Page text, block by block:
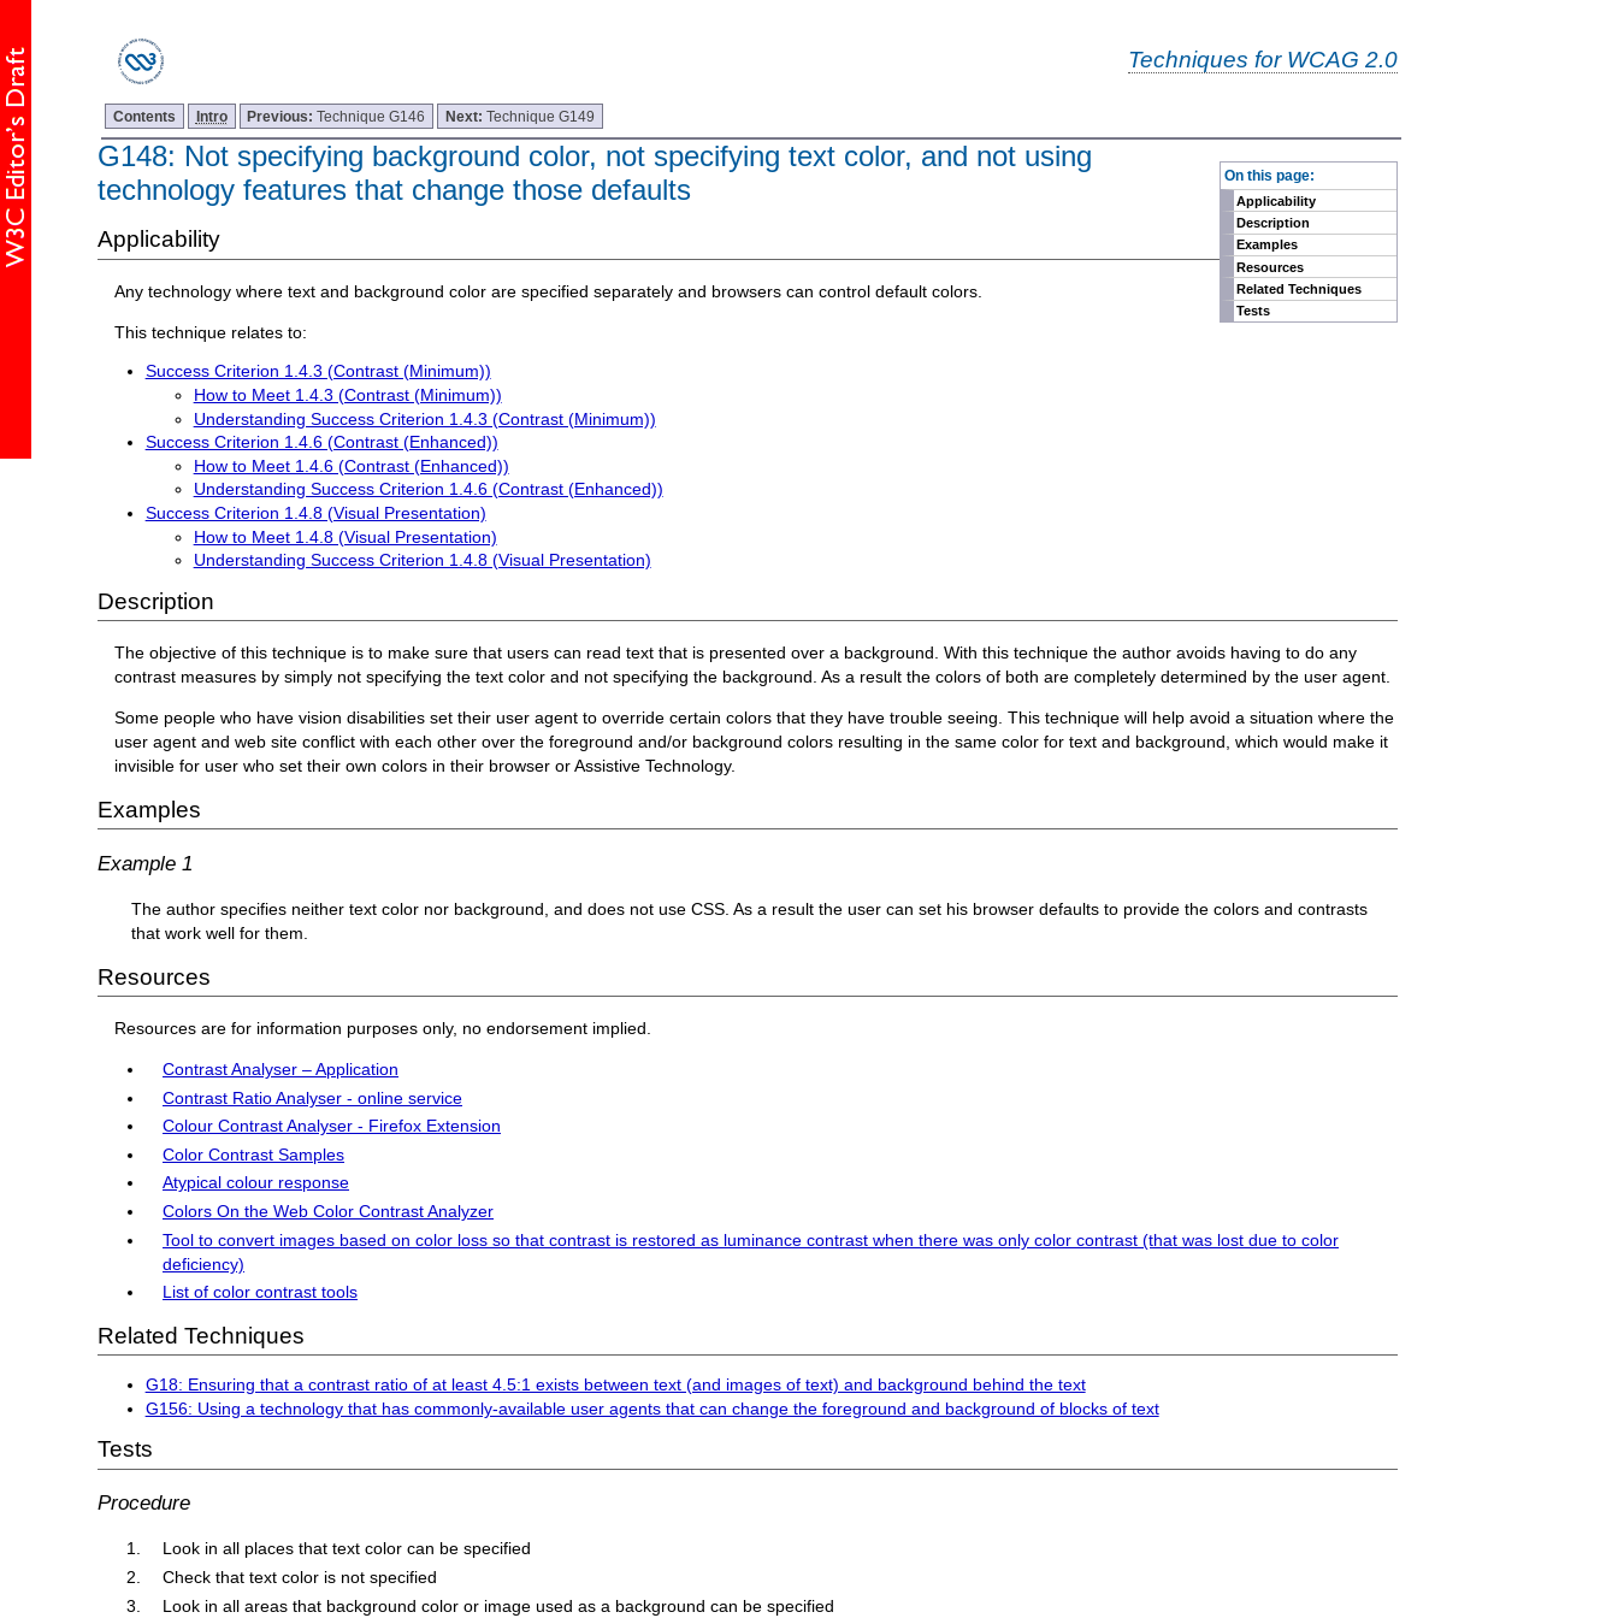
Techniques for WCAG 2.0
Contents Intro Previous:Technique G146 Next:Technique G149
On this page:
Applicability
Description
Examples
Resources
Related Techniques
Tests
G148: Not specifying background color, not specifying text color, and not using
technology features that change those defaults
Applicability
Any technology where text and background color are specified separately and browsers can control default colors.
This technique relates to:
Success Criterion 1.4.3 (Contrast (Minimum))
How to Meet 1.4.3 (Contrast (Minimum))
Understanding Success Criterion 1.4.3 (Contrast (Minimum))
Success Criterion 1.4.6 (Contrast (Enhanced))
How to Meet 1.4.6 (Contrast (Enhanced))
Understanding Success Criterion 1.4.6 (Contrast (Enhanced))
Success Criterion 1.4.8 (Visual Presentation)
How to Meet 1.4.8 (Visual Presentation)
Understanding Success Criterion 1.4.8 (Visual Presentation)
Description
The objective of this technique is to make sure that users can read text that is presented over a background. With this technique the author avoids having to do any
contrast measures by simply not specifying the text color and not specifying the background. As a result the colors of both are completely determined by the user agent.
Some people who have vision disabilities set their user agent to override certain colors that they have trouble seeing. This technique will help avoid a situation where the
user agent and web site conflict with each other over the foreground and/or background colors resulting in the same color for text and background, which would make it
invisible for user who set their own colors in their browser or Assistive Technology.
Examples
Example 1
The author specifies neither text color nor background, and does not use CSS. As a result the user can set his browser defaults to provide the colors and contrasts
that work well for them.
Resources
Resources are for information purposes only, no endorsement implied.
Contrast Analyser – Application
Contrast Ratio Analyser - online service
Colour Contrast Analyser - Firefox Extension
Color Contrast Samples
Atypical colour response
Colors On the Web Color Contrast Analyzer
Tool to convert images based on color loss so that contrast is restored as luminance contrast when there was only color contrast (that was lost due to color
deficiency)
List of color contrast tools
Related Techniques
G18: Ensuring that a contrast ratio of at least 4.5:1 exists between text (and images of text) and background behind the text
G156: Using a technology that has commonly-available user agents that can change the foreground and background of blocks of text
Tests
Procedure
Look in all places that text color can be specified
Check that text color is not specified
Look in all areas that background color or image used as a background can be specified